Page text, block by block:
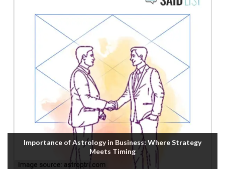
Importance of Astrology in Business: Where Strategy
Meets Timing